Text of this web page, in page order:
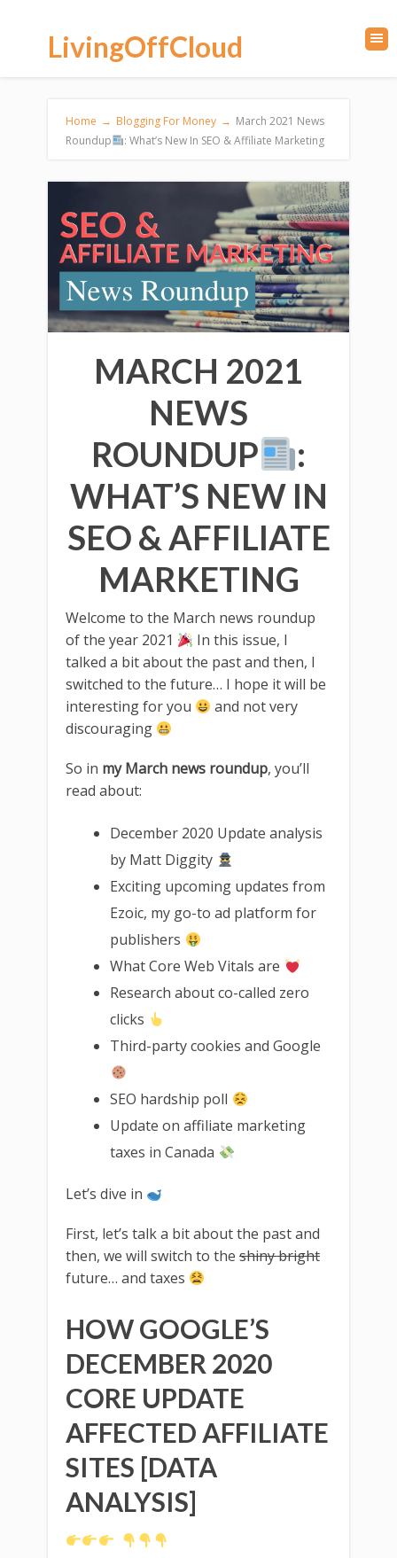
LivingOffCloud
Home → Blogging For Money → March 2021 News
Roundup
: What’s New In SEO & Affiliate Marketing
MARCH 2021
NEWS
ROUNDUP
:
WHAT’S NEW IN
SEO & AFFILIATE
MARKETING
Welcome to the March news roundup
of the year 2021
In this issue, I
talked a bit about the past and then, I
switched to the future… I hope it will be
interesting for you
and not very
discouraging
So in my March news roundup, you’ll
read about:
December 2020 Update analysis
by Matt Diggity
Exciting upcoming updates from
Ezoic, my go-to ad platform for
publishers
What Core Web Vitals are
Research about co-called zero
clicks
Third-party cookies and Google
SEO hardship poll
Update on affiliate marketing
taxes in Canada
Let’s dive in
First, let’s talk a bit about the past and
then, we will switch to the shiny bright
future… and taxes
HOW GOOGLE’S
DECEMBER 2020
CORE UPDATE
AFFECTED AFFILIATE
SITES [DATA
ANALYSIS]